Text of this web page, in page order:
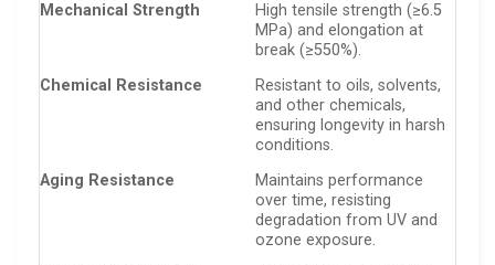
Mechanical Strength
High tensile strength (≥6.5
MPa) and elongation at
break (≥550%).
Chemical Resistance
Resistant to oils, solvents,
and other chemicals,
ensuring longevity in harsh
conditions.
Aging Resistance
Maintains performance
over time, resisting
degradation from UV and
ozone exposure.